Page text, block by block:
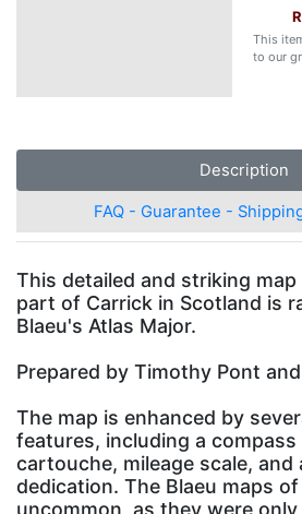
R
This
to our
Description
FAQ - Guarantee -
This detailed and striking
part of Carrick in Scotland is
Blaeu's Atlas Major.
Prepared by Timothy Pont
The map is enhanced by
features, including a
cartouche, mileage scale,
dedication. The Blaeu maps
uncommon, as they were